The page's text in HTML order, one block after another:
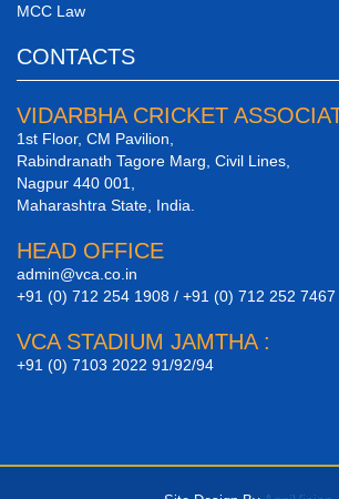
MCC Law
CONTACTS
VIDARBHA CRICKET
1st Floor, CM Pavilion,
Rabindranath Tagore Marg, Civil Lines,
Nagpur 440 001,
Maharashtra State, India.
HEAD OFFICE
admin@vca.co.in
+91 (0) 712 254 1908 / +91 (0) 712 252 7467
VCA STADIUM JAMTHA :
+91 (0) 7103 2022 91/92/94